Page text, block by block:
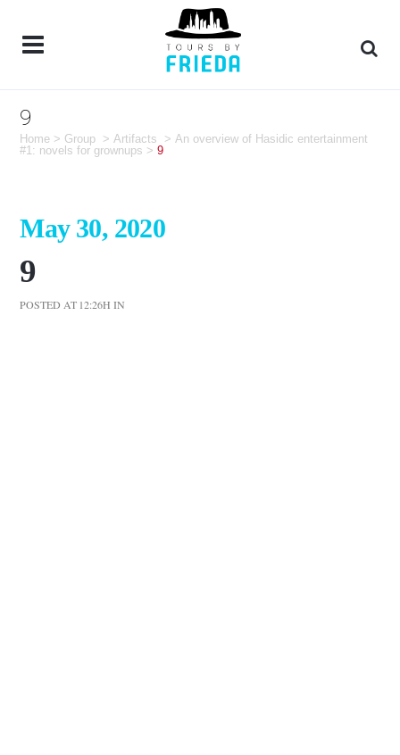
9
Home > Group >Artifacts >An overview of Hasidic entertainment
#1: novels for grownups >9
May 30, 2020
9
POSTED AT 12:26H IN